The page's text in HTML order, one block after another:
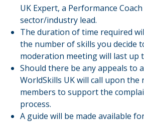
UK Expert, a Performance
sector/industry lead.
The duration of time required
the number of skills you decide
moderation meeting will last up
Should there be any appeals to
WorldSkills UK will call upon the
members to support the
process.
A guide will be made available